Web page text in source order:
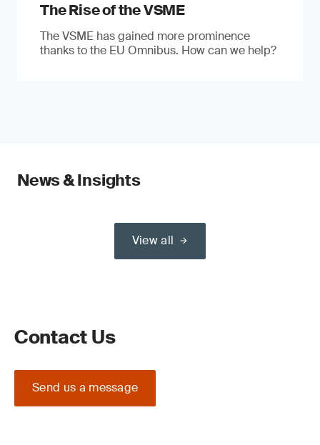
The Rise of the VSME
The VSME has gained more prominence
thanks to the EU Omnibus. How can we help?
News & Insights
View all
Contact Us
Send us a message